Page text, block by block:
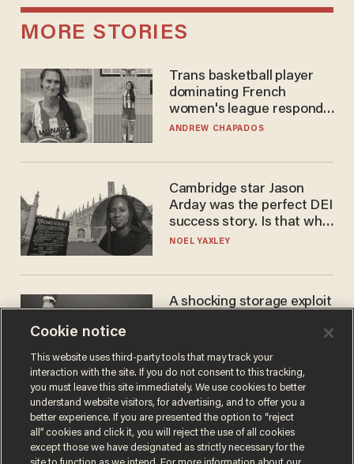
MORE STORIES
Trans basketball player
dominating French
women's league responds
to calls to play in WNBA
ANDREW CHAPADOS
Cambridge star Jason
Arday was the perfect DEI
success story. Is that why
nobody questioned him?
NOEL YAXLEY
A shocking storage exploit
JOSH CENTERS
Cookie notice
This website uses third-party tools that may track your
interaction with the site. If you do not consent to this tracking,
you must leave this site immediately. We use cookies to better
understand website visitors, for advertising, and to offer you a
better experience. If you are presented the option to “reject
all” cookies and click it, you will reject the use of all cookies
except those we have designated as strictly necessary for the